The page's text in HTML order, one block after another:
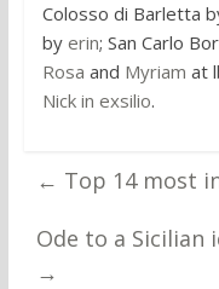
Colosso di Barletta
by erin; San Carlo
Rosa and Myriam at
Nick in exsilio.
← Top 14 most
Ode to a Sicilian
→